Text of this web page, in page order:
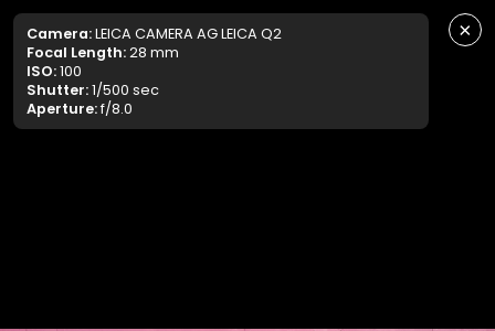
Camera:LEICA CAMERA AG LEICA Q2
Focal Length:28 mm
ISO:100
Shutter:1/500 sec
Aperture:f/8.0
×